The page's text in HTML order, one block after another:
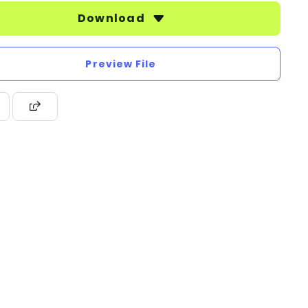
Download
Preview File